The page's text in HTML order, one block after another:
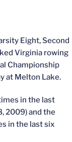
Eight, Second
Virginia rowing
Championship
at Melton Lake.
in the last
2009) and the
in the last six